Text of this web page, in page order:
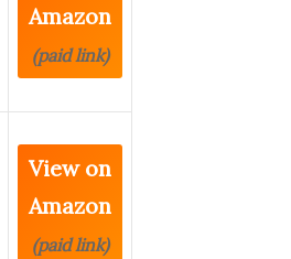
Amazon
(paid link)
View on
Amazon
(paid link)